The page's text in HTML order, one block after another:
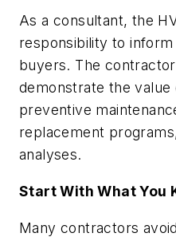
As a consultant, the
responsibility to
buyers. The
demonstrate the
preventive
replacement
analyses.
Start With What You
Many contractors